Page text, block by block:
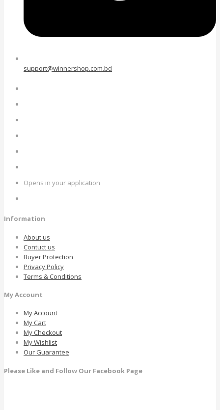
support@winnershop.com.bd
Opens in your application
Information
About us
Contuct us
Buyer Protection
Privacy Policy
Terms & Conditions
My Account
My Account
My Cart
My Checkout
My Wishlist
Our Guarantee
Please Like and Follow Our Facebook Page